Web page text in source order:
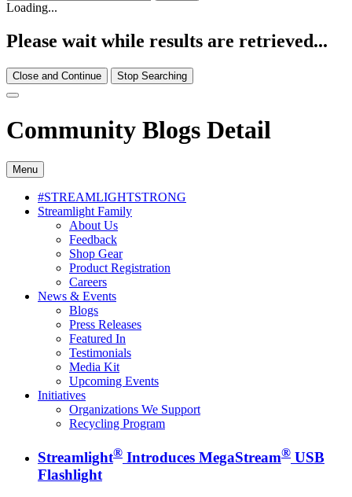
Loading...
Please wait while results are retrieved...
Close and Continue Stop Searching
Community Blogs Detail
Menu
#STREAMLIGHTSTRONG
Streamlight Family
About Us
Feedback
Shop Gear
Product Registration
Careers
News & Events
Blogs
Press Releases
Featured In
Testimonials
Media Kit
Upcoming Events
Initiatives
Organizations We Support
Recycling Program
Streamlight® Introduces MegaStream® USB
Flashlight